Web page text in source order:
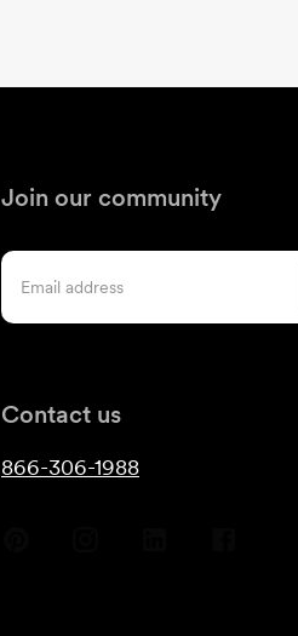
Join our community
Contact us
866-306-1988